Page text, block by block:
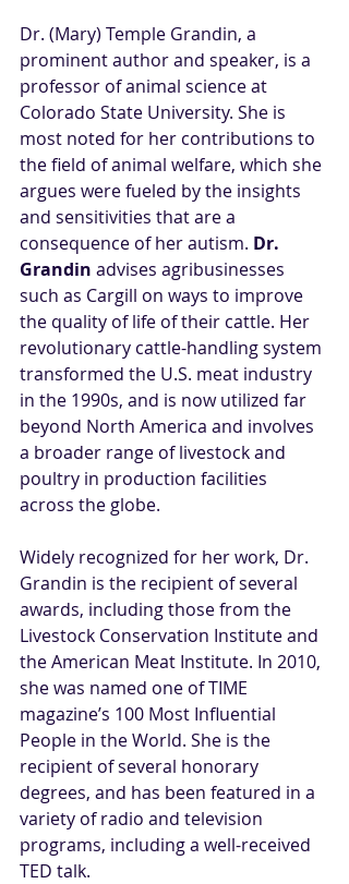
Dr. (Mary) Temple Grandin, a
prominent author and speaker, is a
professor of animal science at
Colorado State University. She is
most noted for her contributions to
the field of animal welfare, which she
argues were fueled by the insights
and sensitivities that are a
consequence of her autism. Dr.
Grandin advises agribusinesses
such as Cargill on ways to improve
the quality of life of their cattle. Her
revolutionary cattle-handling system
transformed the U.S. meat industry
in the 1990s, and is now utilized far
beyond North America and involves
a broader range of livestock and
poultry in production facilities
across the globe.
Widely recognized for her work, Dr.
Grandin is the recipient of several
awards, including those from the
Livestock Conservation Institute and
the American Meat Institute. In 2010,
she was named one of TIME
magazine’s 100 Most Influential
People in the World. She is the
recipient of several honorary
degrees, and has been featured in a
variety of radio and television
programs, including a well-received
TED talk.